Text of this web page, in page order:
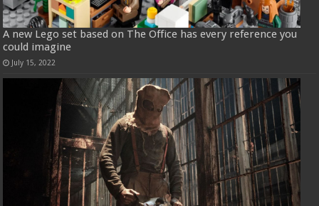
A new Lego set based on The Office has every reference you
could imagine
July 15, 2022